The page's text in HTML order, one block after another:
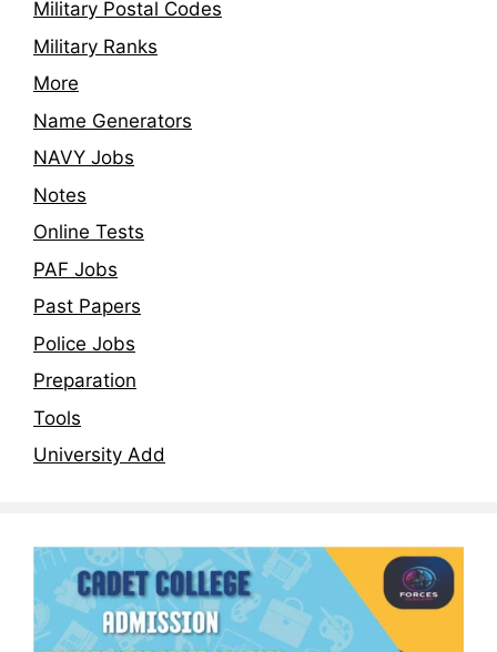
Military Postal Codes
Military Ranks
More
Name Generators
NAVY Jobs
Notes
Online Tests
PAF Jobs
Past Papers
Police Jobs
Preparation
Tools
University Add